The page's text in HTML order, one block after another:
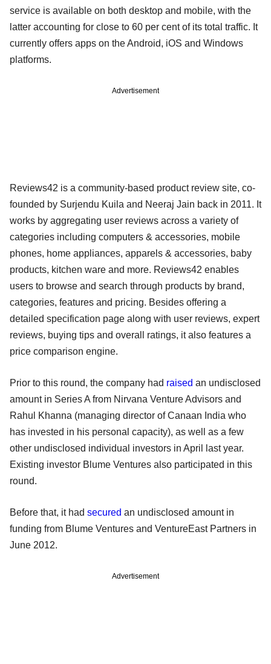
service is available on both desktop and mobile, with the
latter accounting for close to 60 per cent of its total traffic. It
currently offers apps on the Android, iOS and Windows
platforms.
Advertisement
Reviews42 is a community-based product review site, co-
founded by Surjendu Kuila and Neeraj Jain back in 2011. It
works by aggregating user reviews across a variety of
categories including computers & accessories, mobile
phones, home appliances, apparels & accessories, baby
products, kitchen ware and more. Reviews42 enables
users to browse and search through products by brand,
categories, features and pricing. Besides offering a
detailed specification page along with user reviews, expert
reviews, buying tips and overall ratings, it also features a
price comparison engine.
Prior to this round, the company had raised an undisclosed
amount in Series A from Nirvana Venture Advisors and
Rahul Khanna (managing director of Canaan India who
has invested in his personal capacity), as well as a few
other undisclosed individual investors in April last year.
Existing investor Blume Ventures also participated in this
round.
Before that, it had secured an undisclosed amount in
funding from Blume Ventures and VentureEast Partners in
June 2012.
Advertisement